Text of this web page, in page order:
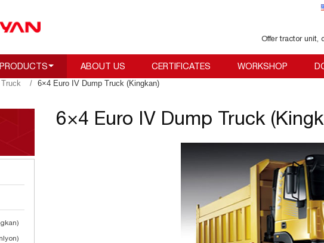
Offer tractor unit,
PRODUCTS ABOUT US CERTIFICATES WORKSHOP
6×4 Euro IV Dump Truck (Kingkan)
6×4 Euro IV Dump Truck